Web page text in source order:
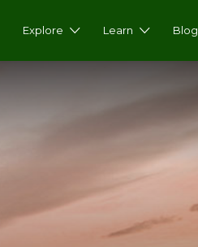
Explore Learn Blog